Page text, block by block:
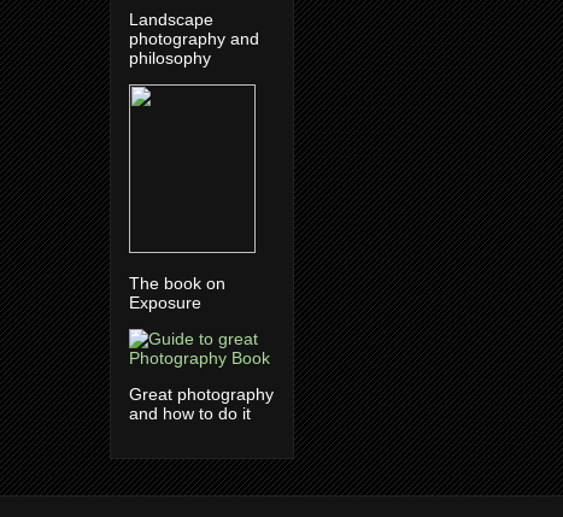
Landscape
photography and
philosophy
The book on
Exposure
Great photography
and how to do it